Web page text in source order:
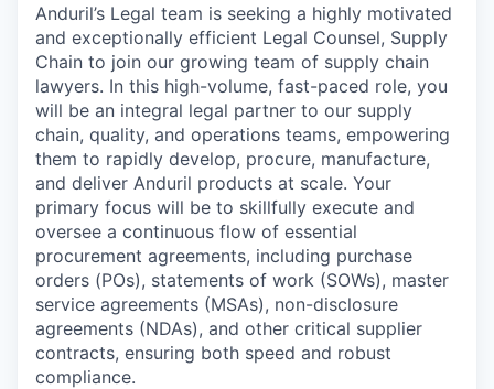
Anduril’s Legal team is seeking a highly motivated
and exceptionally efficient Legal Counsel, Supply
Chain to join our growing team of supply chain
lawyers. In this high-volume, fast-paced role, you
will be an integral legal partner to our supply
chain, quality, and operations teams, empowering
them to rapidly develop, procure, manufacture,
and deliver Anduril products at scale. Your
primary focus will be to skillfully execute and
oversee a continuous flow of essential
procurement agreements, including purchase
orders (POs), statements of work (SOWs), master
service agreements (MSAs), non-disclosure
agreements (NDAs), and other critical supplier
contracts, ensuring both speed and robust
compliance.